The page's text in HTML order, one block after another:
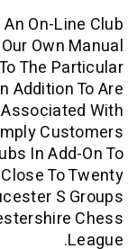
Possess An
Away Our
In Order To
In
New Ers
By Simply
Clubs In
Have Got Close